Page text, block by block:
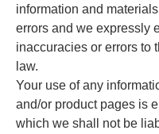
information and
errors and we expressly
inaccuracies or errors to
law.
Your use of any
and/or product pages is
which we shall not be